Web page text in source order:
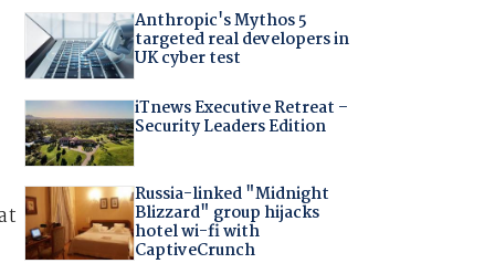
Anthropic's Mythos 5
targeted real developers in
UK cyber test
iTnews Executive Retreat –
Security Leaders Edition
Russia-linked "Midnight
Blizzard" group hijacks
hotel wi-fi with
CaptiveCrunch